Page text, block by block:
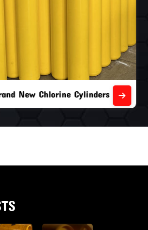
Hand Chlorine Cylinders